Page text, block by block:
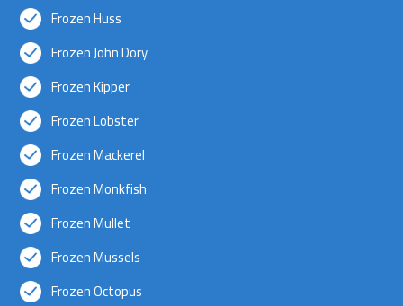
Frozen Huss
Frozen John Dory
Frozen Kipper
Frozen Lobster
Frozen Mackerel
Frozen Monkfish
Frozen Mullet
Frozen Mussels
Frozen Octopus